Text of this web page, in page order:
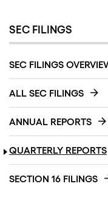
SEC FILINGS
SEC FILINGS
ALL SEC FILINGS
ANNUAL REPORTS
QUARTERLY REPORTS
SECTION 16 FILINGS